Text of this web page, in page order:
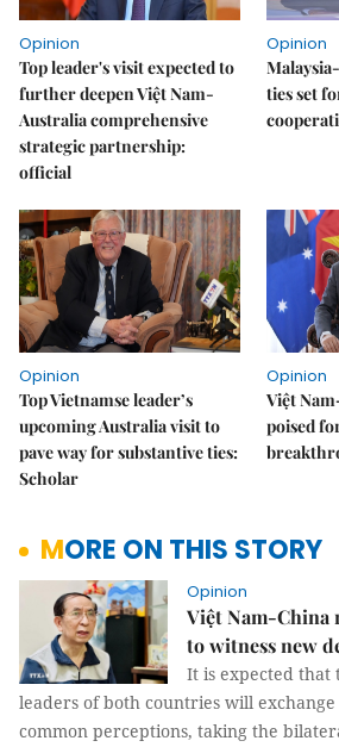
Opinion
Top leader's visit expected to
further deepen Việt Nam-
Australia comprehensive
strategic partnership:
official
Opinion
ties set
Opinion
Top Vietnamse leader’s
upcoming Australia visit to
pave way for substantive ties:
Scholar
Opinion
Việt
poised
MORE ON THIS STORY
Opinion
Việt Nam-China
to witness new
It is expected that
leaders of both countries will
common perceptions, taking the